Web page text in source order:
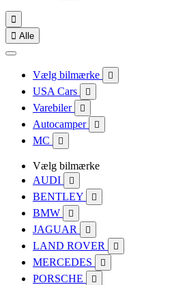

 Alle
Vælg bilmærke 
USA Cars 
Varebiler 
Autocamper 
MC 
Vælg bilmærke
AUDI

BENTLEY 
BMW 
JAGUAR 
LAND ROVER 
MERCEDES 
PORSCHE 